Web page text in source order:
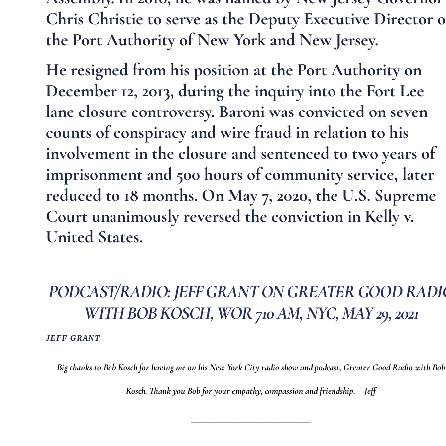
Chris Christie to serve as the Deputy Executive Director
the Port Authority of New York and New Jersey.
He resigned from his position at the Port Authority on
December 12, 2013, during the inquiry into the Fort Lee
lane closure controversy. Baroni was convicted on seven
counts of conspiracy and wire fraud in relation to his
involvement in the closure and sentenced to two years of
imprisonment and 500 hours of community service, later
reduced to 18 months. On May 7, 2020, the U.S. Supreme
Court unanimously reversed the conviction in Kelly v.
United States.
PODCAST/RADIO: JEFF GRANT ON GREATER GOOD
WITH BOB KOSCH, WOR 710 AM, NYC, MAY 29, 2021
JEFF GRANT
Big thanks to Bob Kosch for having me on his New York City radio show and podcast, Greater Good Radio with Bob
Kosch. Thank you Bob for your empathy, compassion and friendship. – Jeff